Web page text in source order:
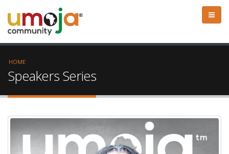
HOME
Speakers Series